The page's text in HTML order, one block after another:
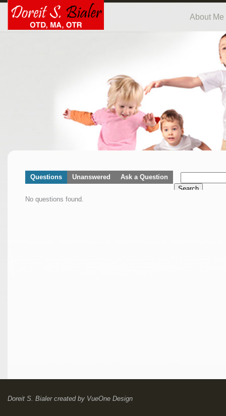
About Me
Questions Unanswered
Ask a Question
Search
No questions found.
Doreit S. Bialercreated by VueOne Design